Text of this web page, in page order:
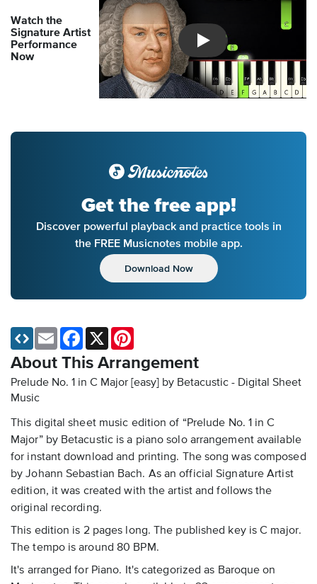
Watch the
Signature Artist
Performance
Now
Introducing Musicnotes
Get the free app!
Discover powerful playback and practice tools in
the FREE Musicnotes mobile app.
Download Now
About This Arrangement
Prelude No. 1 in C Major [easy] by Betacustic - Digital Sheet
Music
This digital sheet music edition of “Prelude No. 1 in C
Major” by Betacustic is a piano solo arrangement available
for instant download and printing. The song was composed
by Johann Sebastian Bach. As an official Signature Artist
edition, it was created with the artist and follows the
original recording.
This edition is 2 pages long. The published key is C major.
The tempo is around 80 BPM.
It's arranged for Piano. It's categorized as Baroque on
Email Facebook
X